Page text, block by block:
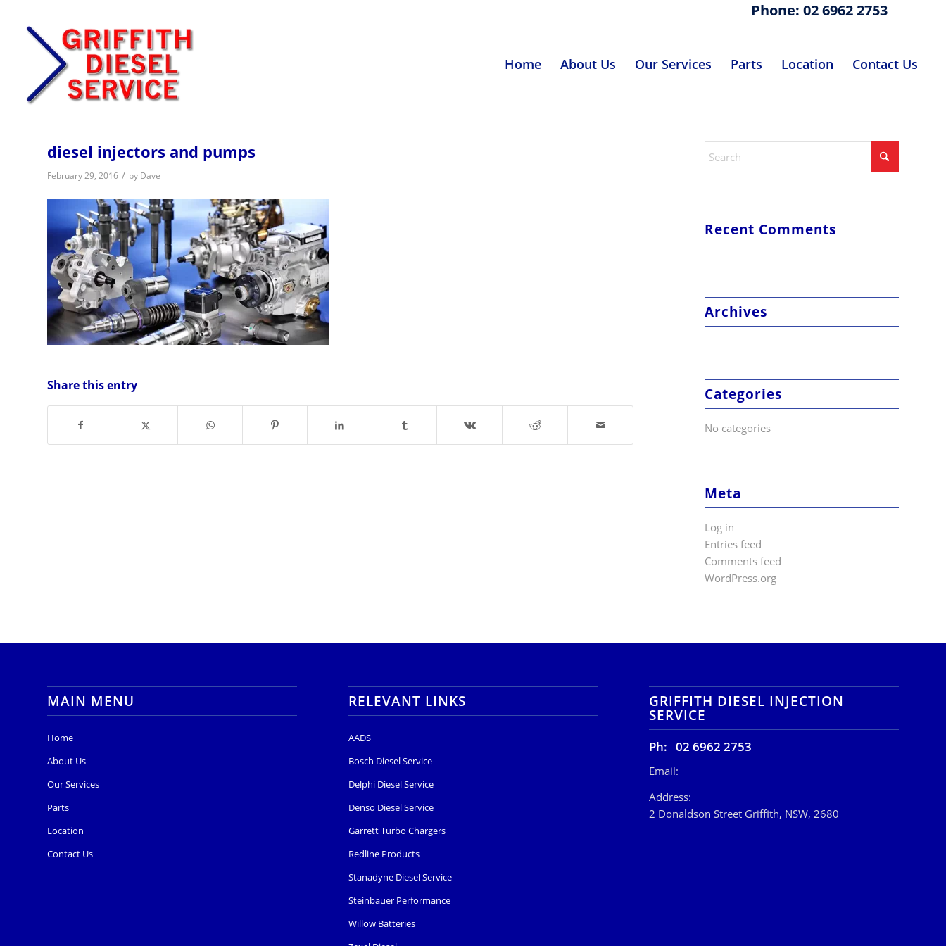
Phone: 02 6962 2753
Home About Us Our Services Parts Location Contact Us
diesel injectors and pumps
February 29, 2016 / by Dave
Share this entry
Recent Comments
Archives
Categories
No categories
Meta
Log in
Entries feed
Comments feed
WordPress.org
MAIN MENU
Home
About Us
Our Services
Parts
Location
Contact Us
RELEVANT LINKS
AADS
Bosch Diesel Service
Delphi Diesel Service
Denso Diesel Service
Garrett Turbo Chargers
Redline Products
Stanadyne Diesel Service
Steinbauer Performance
Willow Batteries
GRIFFITH DIESEL INJECTION
SERVICE
Ph:02 6962 2753
Email:
Address:
2 Donaldson Street Griffith, NSW, 2680